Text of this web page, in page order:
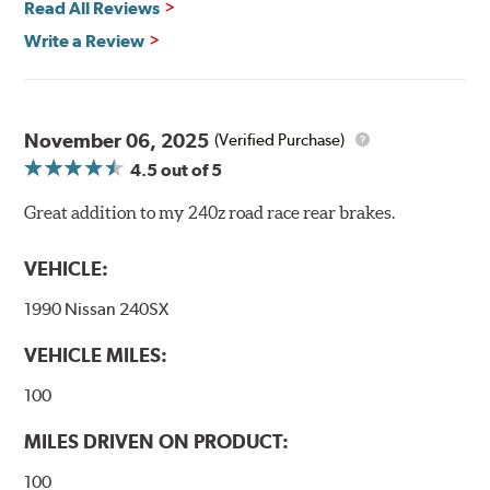
Recommended Use:
compound offers excellent modulation and braking
Also popular with experienced lapping day and driver
school participants.
Additional Information:Hawk Compound Charts
Read All Reviews
Write a Review
November 06, 2025 (Verified Purchase)
4.5out of 5
Great addition to my 240z road race rear brakes.
VEHICLE:
1990 Nissan 240SX
VEHICLE MILES:
100
MILES DRIVEN ON PRODUCT:
100